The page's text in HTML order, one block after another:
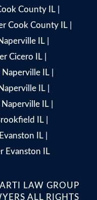
County IL|
Cook County IL|
IL
Cicero IL|
Naperville IL|
IL|
IL
IL
IL
Evanston IL
LAW GROUP
ALL RIGHTS